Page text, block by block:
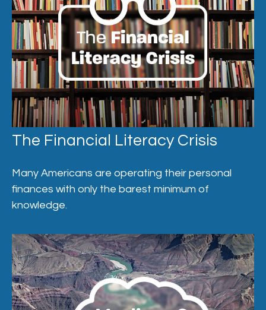
The Financial Literacy Crisis
Many Americans are operating their personal
finances with only the barest minimum of
knowledge.